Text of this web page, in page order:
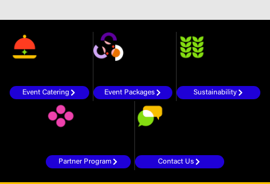
Event Catering Event Packages Sustainability
Partner Program Contact Us